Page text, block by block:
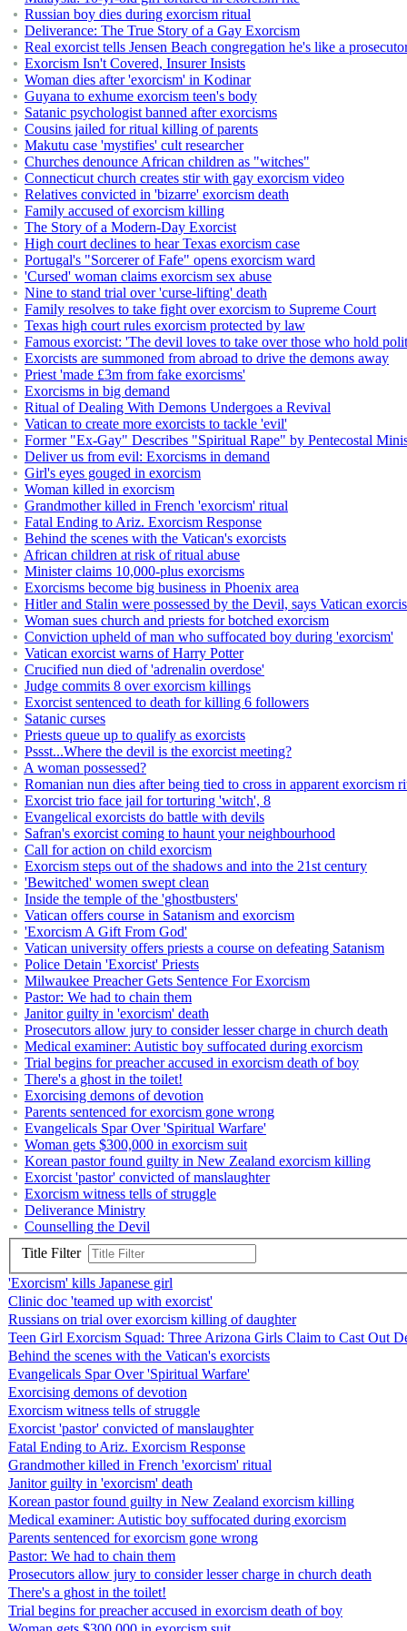
Russian boy dies during exorcism ritual
Deliverance: The True Story of a Gay Exorcism
Real exorcist tells Jensen Beach congregation he's like a
Exorcism Isn't Covered, Insurer Insists
Woman dies after 'exorcism' in Kodinar
Guyana to exhume exorcism teen's body
Satanic psychologist banned after exorcisms
Cousins jailed for ritual killing of parents
Makutu case 'mystifies' cult researcher
Churches denounce African children as "witches"
Connecticut church creates stir with gay exorcism video
Relatives convicted in 'bizarre' exorcism death
Family accused of exorcism killing
The Story of a Modern-Day Exorcist
High court declines to hear Texas exorcism case
Portugal's "Sorcerer of Fafe" opens exorcism ward
'Cursed' woman claims exorcism sex abuse
Nine to stand trial over 'curse-lifting' death
Family resolves to take fight over exorcism to Supreme Court
Texas high court rules exorcism protected by law
Famous exorcist: 'The devil loves to take over those who hold
Exorcists are summoned from abroad to drive the demons away
Priest 'made £3m from fake exorcisms'
Exorcisms in big demand
Ritual of Dealing With Demons Undergoes a Revival
Vatican to create more exorcists to tackle 'evil'
Former "Ex-Gay" Describes "Spiritual Rape" by Pentecostal
Deliver us from evil: Exorcisms in demand
Girl's eyes gouged in exorcism
Woman killed in exorcism
Grandmother killed in French 'exorcism' ritual
Fatal Ending to Ariz. Exorcism Response
Behind the scenes with the Vatican's exorcists
African children at risk of ritual abuse
Minister claims 10,000-plus exorcisms
Exorcisms become big business in Phoenix area
Hitler and Stalin were possessed by the Devil, says Vatican
Woman sues church and priests for botched exorcism
Conviction upheld of man who suffocated boy during 'exorcism'
Vatican exorcist warns of Harry Potter
Crucified nun died of 'adrenalin overdose'
Judge commits 8 over exorcism killings
Exorcist sentenced to death for killing 6 followers
Satanic curses
Priests queue up to qualify as exorcists
Pssst...Where the devil is the exorcist meeting?
A woman possessed?
Romanian nun dies after being tied to cross in apparent exorcism
Exorcist trio face jail for torturing 'witch', 8
Evangelical exorcists do battle with devils
Safran's exorcist coming to haunt your neighbourhood
Call for action on child exorcism
Exorcism steps out of the shadows and into the 21st century
'Bewitched' women swept clean
Inside the temple of the 'ghostbusters'
Vatican offers course in Satanism and exorcism
'Exorcism A Gift From God'
Vatican university offers priests a course on defeating Satanism
Police Detain 'Exorcist' Priests
Milwaukee Preacher Gets Sentence For Exorcism
Pastor: We had to chain them
Janitor guilty in 'exorcism' death
Prosecutors allow jury to consider lesser charge in church death
Medical examiner: Autistic boy suffocated during exorcism
Trial begins for preacher accused in exorcism death of boy
There's a ghost in the toilet!
Exorcising demons of devotion
Parents sentenced for exorcism gone wrong
Evangelicals Spar Over 'Spiritual Warfare'
Woman gets $300,000 in exorcism suit
Korean pastor found guilty in New Zealand exorcism killing
Exorcist 'pastor' convicted of manslaughter
Exorcism witness tells of struggle
Deliverance Ministry
Counselling the Devil
Title Filter
'Exorcism' kills Japanese girl
Clinic doc 'teamed up with exorcist'
Russians on trial over exorcism killing of daughter
Teen Girl Exorcism Squad: Three Arizona Girls Claim to Cast Out
Behind the scenes with the Vatican's exorcists
Evangelicals Spar Over 'Spiritual Warfare'
Exorcising demons of devotion
Exorcism witness tells of struggle
Exorcist 'pastor' convicted of manslaughter
Fatal Ending to Ariz. Exorcism Response
Grandmother killed in French 'exorcism' ritual
Janitor guilty in 'exorcism' death
Korean pastor found guilty in New Zealand exorcism killing
Medical examiner: Autistic boy suffocated during exorcism
Parents sentenced for exorcism gone wrong
Pastor: We had to chain them
Prosecutors allow jury to consider lesser charge in church death
There's a ghost in the toilet!
Trial begins for preacher accused in exorcism death of boy